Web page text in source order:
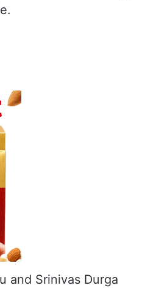
and Srinivas Durga